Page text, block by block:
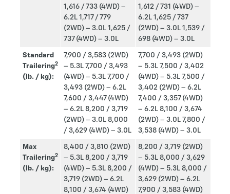
1,616 / 733 (4WD) –
6.2L 1,717 / 779
(2WD) – 3.0L 1,625 /
737 (4WD) – 3.0L
1,612 / 731 (4WD) –
6.2L 1,625 / 737
(2WD) – 3.0L 1,539 /
698 (4WD) – 3.0L
Standard
Trailering2
(lb. / kg):
7,900 / 3,583 (2WD)
– 5.3L 7,700 / 3,493
(4WD) – 5.3L 7,700 /
3,493 (2WD) – 6.2L
7,600 / 3,447 (4WD)
– 6.2L 8,200 / 3,719
(2WD) – 3.0L 8,000
/ 3,629 (4WD) – 3.0L
7,700 / 3,493 (2WD)
– 5.3L 7,500 / 3,402
(4WD) – 5.3L 7,500 /
3,402 (2WD) – 6.2L
7,400 / 3,357 (4WD)
– 6.2L 8,100 / 3,674
(2WD) – 3.0L 7,800 /
3,538 (4WD) – 3.0L
Max
Trailering2
(lb. / kg):
8,400 / 3,810 (2WD)
– 5.3L 8,200 / 3,719
(4WD) – 5.3L 8,200 /
3,719 (2WD) – 6.2L
8,100 / 3,674 (4WD)
8,200 / 3,719 (2WD)
– 5.3L 8,000 / 3,629
(4WD) – 5.3L 8,000 /
3,629 (2WD) – 6.2L
7,900 / 3,583 (4WD)